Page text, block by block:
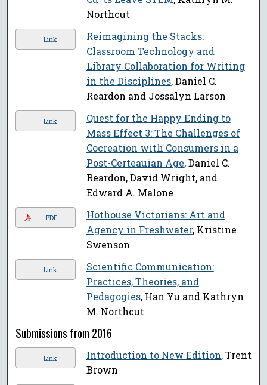
Northcut
Link
Reimagining the Stacks:
Classroom Technology and
Library Collaboration for Writing
in the Disciplines, Daniel C.
Reardon and Jossalyn Larson
Link
Quest for the Happy Ending to
Mass Effect 3: The Challenges of
Cocreation with Consumers in a
Post-Certeauian Age, Daniel C.
Reardon, David Wright, and
Edward A. Malone
PDF
Hothouse Victorians: Art and
Agency in Freshwater, Kristine
Swenson
Link
Scientific Communication:
Practices, Theories, and
Pedagogies, Han Yu and Kathryn
M. Northcut
Submissions from 2016
Link Introduction to New Edition, Trent
Brown